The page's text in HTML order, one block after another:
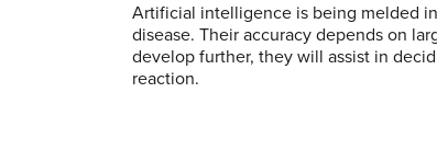
Artificial intelligence is being melded
disease. Their accuracy depends on
develop further, they will assist in
reaction.